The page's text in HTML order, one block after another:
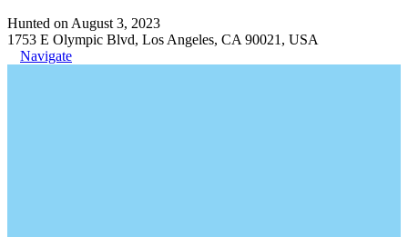
Hunted on August 3, 2023
1753 E Olympic Blvd, Los Angeles, CA 90021, USA
Navigate